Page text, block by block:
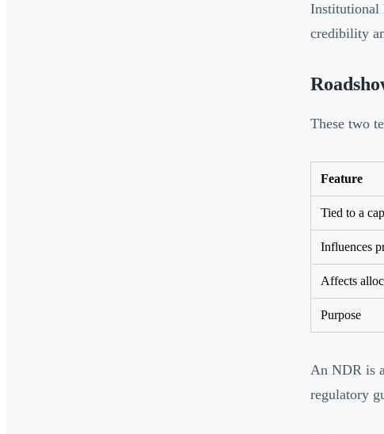
Institutional
credibility
These two
Feature
Tied to a
Influences
Affects
Purpose
An NDR is
regulatory